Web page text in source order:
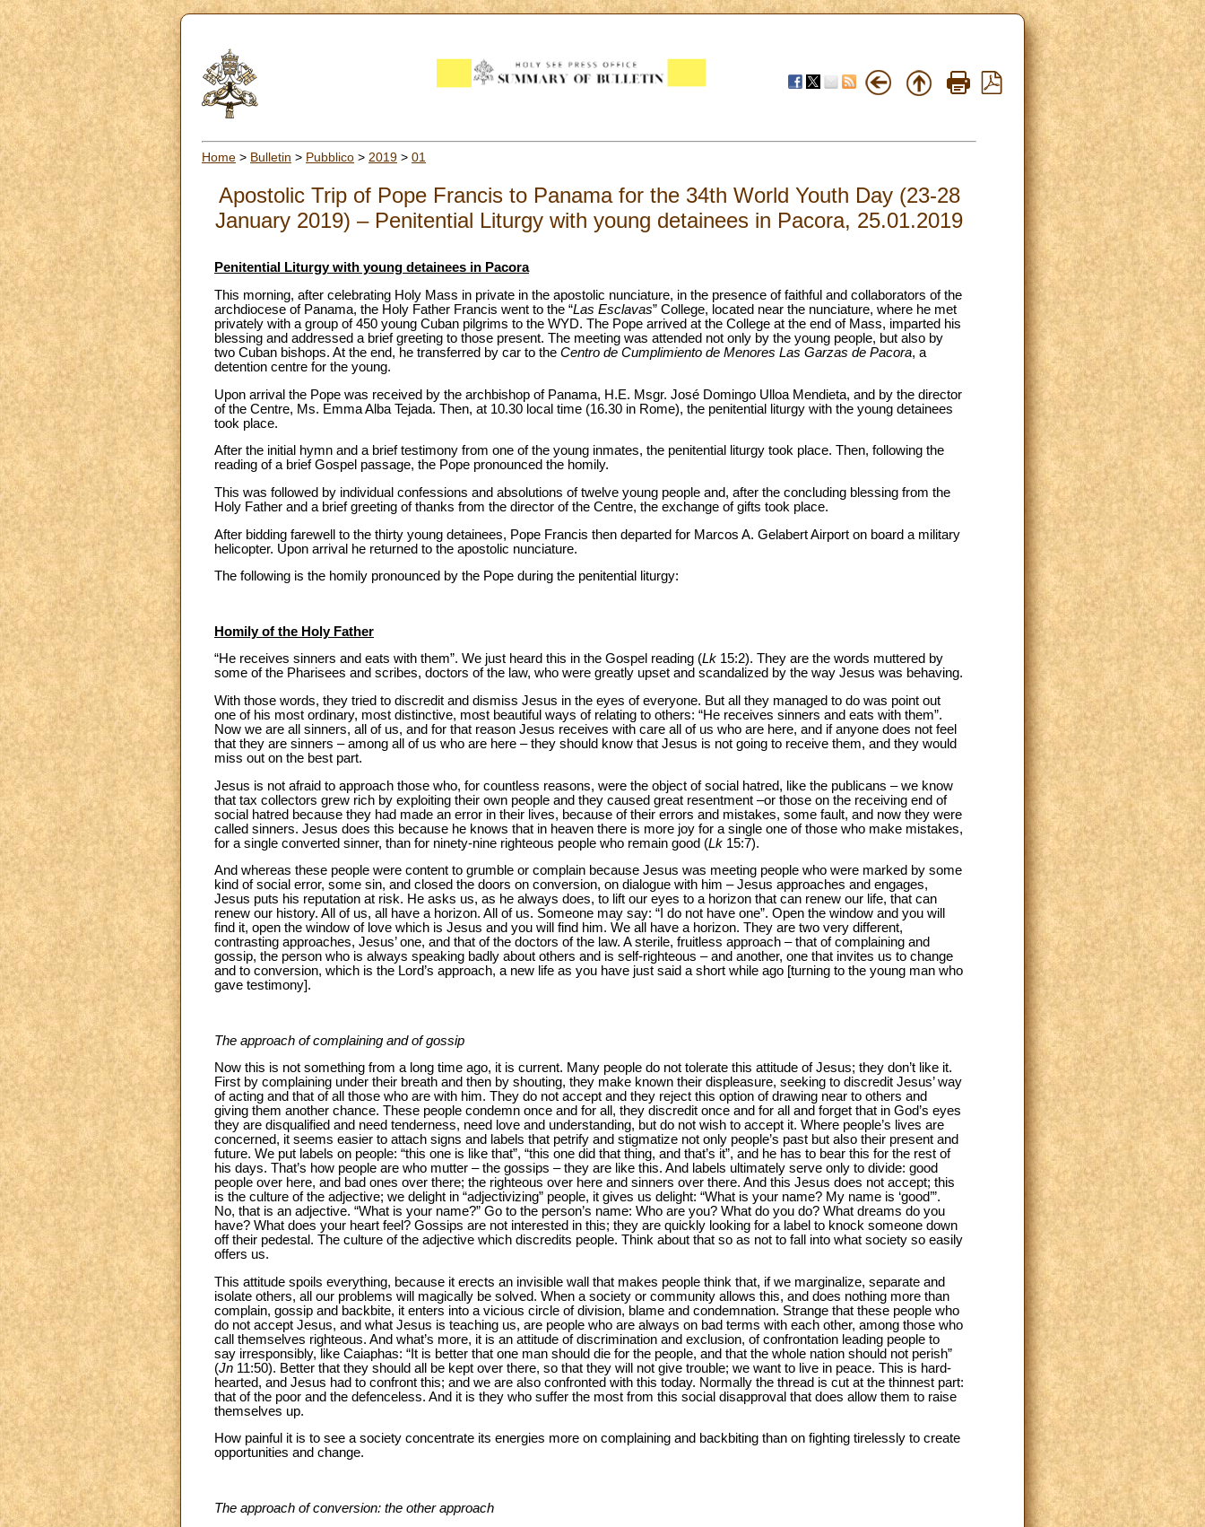
Home > Bulletin > Pubblico > 2019 > 01
Apostolic Trip of Pope Francis to Panama for the 34th World Youth Day (23-28
January 2019) – Penitential Liturgy with young detainees in Pacora, 25.01.2019
Penitential Liturgy with young detainees in Pacora
This morning, after celebrating Holy Mass in private in the apostolic nunciature, in the presence of faithful and collaborators of the
archdiocese of Panama, the Holy Father Francis went to the “Las Esclavas” College, located near the nunciature, where he met
privately with a group of 450 young Cuban pilgrims to the WYD. The Pope arrived at the College at the end of Mass, imparted his
blessing and addressed a brief greeting to those present. The meeting was attended not only by the young people, but also by
two Cuban bishops. At the end, he transferred by car to the Centro de Cumplimiento de Menores Las Garzas de Pacora, a
detention centre for the young.
Upon arrival the Pope was received by the archbishop of Panama, H.E. Msgr. José Domingo Ulloa Mendieta, and by the director
of the Centre, Ms. Emma Alba Tejada. Then, at 10.30 local time (16.30 in Rome), the penitential liturgy with the young detainees
took place.
After the initial hymn and a brief testimony from one of the young inmates, the penitential liturgy took place. Then, following the
reading of a brief Gospel passage, the Pope pronounced the homily.
This was followed by individual confessions and absolutions of twelve young people and, after the concluding blessing from the
Holy Father and a brief greeting of thanks from the director of the Centre, the exchange of gifts took place.
After bidding farewell to the thirty young detainees, Pope Francis then departed for Marcos A. Gelabert Airport on board a military
helicopter. Upon arrival he returned to the apostolic nunciature.
The following is the homily pronounced by the Pope during the penitential liturgy:
Homily of the Holy Father
“He receives sinners and eats with them”. We just heard this in the Gospel reading (Lk 15:2). They are the words muttered by
some of the Pharisees and scribes, doctors of the law, who were greatly upset and scandalized by the way Jesus was behaving.
With those words, they tried to discredit and dismiss Jesus in the eyes of everyone. But all they managed to do was point out
one of his most ordinary, most distinctive, most beautiful ways of relating to others: “He receives sinners and eats with them”.
Now we are all sinners, all of us, and for that reason Jesus receives with care all of us who are here, and if anyone does not feel
that they are sinners – among all of us who are here – they should know that Jesus is not going to receive them, and they would
miss out on the best part.
Jesus is not afraid to approach those who, for countless reasons, were the object of social hatred, like the publicans – we know
that tax collectors grew rich by exploiting their own people and they caused great resentment –or those on the receiving end of
social hatred because they had made an error in their lives, because of their errors and mistakes, some fault, and now they were
called sinners. Jesus does this because he knows that in heaven there is more joy for a single one of those who make mistakes,
for a single converted sinner, than for ninety-nine righteous people who remain good (Lk 15:7).
And whereas these people were content to grumble or complain because Jesus was meeting people who were marked by some
kind of social error, some sin, and closed the doors on conversion, on dialogue with him – Jesus approaches and engages,
Jesus puts his reputation at risk. He asks us, as he always does, to lift our eyes to a horizon that can renew our life, that can
renew our history. All of us, all have a horizon. All of us. Someone may say: “I do not have one”. Open the window and you will
find it, open the window of love which is Jesus and you will find him. We all have a horizon. They are two very different,
contrasting approaches, Jesus’ one, and that of the doctors of the law. A sterile, fruitless approach – that of complaining and
gossip, the person who is always speaking badly about others and is self-righteous – and another, one that invites us to change
and to conversion, which is the Lord’s approach, a new life as you have just said a short while ago [turning to the young man who
gave testimony].
The approach of complaining and of gossip
Now this is not something from a long time ago, it is current. Many people do not tolerate this attitude of Jesus; they don’t like it.
First by complaining under their breath and then by shouting, they make known their displeasure, seeking to discredit Jesus’ way
of acting and that of all those who are with him. They do not accept and they reject this option of drawing near to others and
giving them another chance. These people condemn once and for all, they discredit once and for all and forget that in God’s eyes
they are disqualified and need tenderness, need love and understanding, but do not wish to accept it. Where people’s lives are
concerned, it seems easier to attach signs and labels that petrify and stigmatize not only people’s past but also their present and
future. We put labels on people: “this one is like that”, “this one did that thing, and that’s it”, and he has to bear this for the rest of
his days. That’s how people are who mutter – the gossips – they are like this. And labels ultimately serve only to divide: good
people over here, and bad ones over there; the righteous over here and sinners over there. And this Jesus does not accept; this
is the culture of the adjective; we delight in “adjectivizing” people, it gives us delight: “What is your name? My name is ‘good’”.
No, that is an adjective. “What is your name?” Go to the person’s name: Who are you? What do you do? What dreams do you
have? What does your heart feel? Gossips are not interested in this; they are quickly looking for a label to knock someone down
off their pedestal. The culture of the adjective which discredits people. Think about that so as not to fall into what society so easily
offers us.
This attitude spoils everything, because it erects an invisible wall that makes people think that, if we marginalize, separate and
isolate others, all our problems will magically be solved. When a society or community allows this, and does nothing more than
complain, gossip and backbite, it enters into a vicious circle of division, blame and condemnation. Strange that these people who
do not accept Jesus, and what Jesus is teaching us, are people who are always on bad terms with each other, among those who
call themselves righteous. And what’s more, it is an attitude of discrimination and exclusion, of confrontation leading people to
say irresponsibly, like Caiaphas: “It is better that one man should die for the people, and that the whole nation should not perish”
(Jn 11:50). Better that they should all be kept over there, so that they will not give trouble; we want to live in peace. This is hard-
hearted, and Jesus had to confront this; and we are also confronted with this today. Normally the thread is cut at the thinnest part:
that of the poor and the defenceless. And it is they who suffer the most from this social disapproval that does allow them to raise
themselves up.
How painful it is to see a society concentrate its energies more on complaining and backbiting than on fighting tirelessly to create
opportunities and change.
The approach of conversion: the other approach